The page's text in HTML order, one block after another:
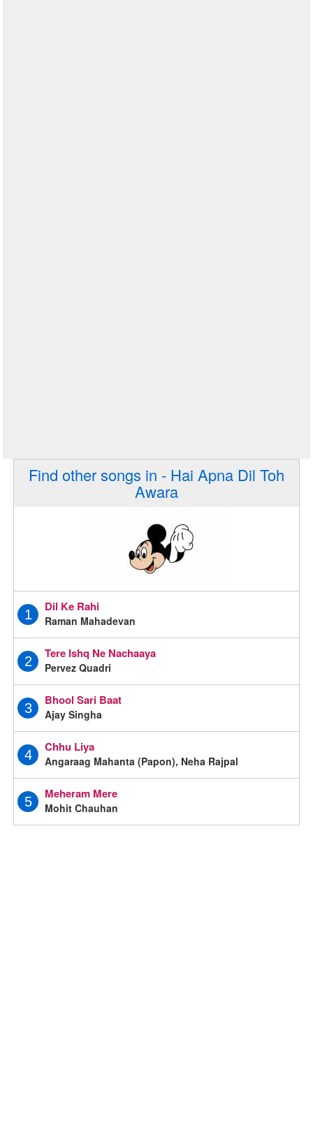
Find other songs in - Hai Apna Dil Toh
Awara
1
Dil Ke Rahi
Raman Mahadevan
2
Tere Ishq Ne Nachaaya
Pervez Quadri
3
Bhool Sari Baat
Ajay Singha
4
Chhu Liya
Angaraag Mahanta (Papon), Neha Rajpal
5
Meheram Mere
Mohit Chauhan